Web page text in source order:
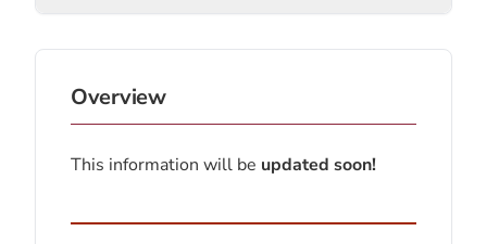
Overview
This information will be updated soon!